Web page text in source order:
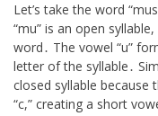
Let’s take the word
“mu” is an open
word․ The vowel “u”
letter of the syllable․
closed syllable because
“c,” creating a short